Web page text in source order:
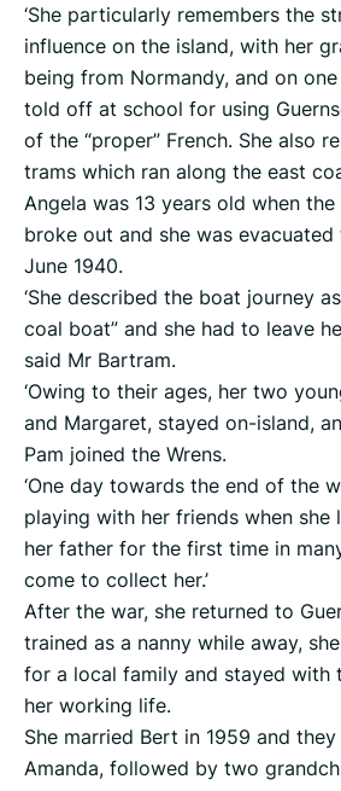
‘She particularly remembers the
influence on the island, with her
being from Normandy, and on
told off at school for using
of the “proper” French. She also
trams which ran along the east
Angela was 13 years old when
broke out and she was
June 1940.
‘She described the boat journey
coal boat” and she had to leave
said Mr Bartram.
‘Owing to their ages, her two
and Margaret, stayed on-island,
Pam joined the Wrens.
‘One day towards the end of the
playing with her friends when she
her father for the first time in
come to collect her.’
After the war, she returned to
trained as a nanny while away,
for a local family and stayed with
her working life.
She married Bert in 1959 and
Amanda, followed by two